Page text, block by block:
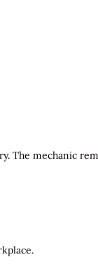
The mechanic